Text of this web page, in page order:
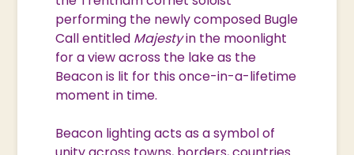
performing the newly composed Bugle
Call entitled Majestyin the moonlight
for a view across the lake as the
Beacon is lit for this once-in-a-lifetime
moment in time.
Beacon lighting acts as a symbol of